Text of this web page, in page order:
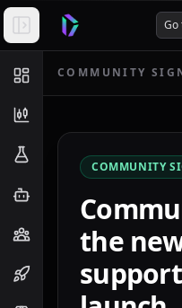
Go
COMMUNITY
COMMUNITY
the